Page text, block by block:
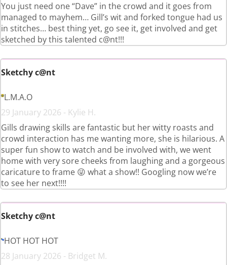
You just need one “Dave” in the crowd and it goes from
managed to mayhem… Gill’s wit and forked tongue had us
in stitches… best thing yet, go see it, get involved and get
sketched by this talented c@nt!!!
Sketchy c@nt
L.M.A.O
29 January 2026 - Kylie H.
Gills drawing skills are fantastic but her witty roasts and
crowd interaction has me wanting more, she is hilarious. A
super fun show to watch and be involved with, we went
home with very sore cheeks from laughing and a gorgeous
caricature to frame 😜 what a show!! Googling now we’re
to see her next!!!!
Sketchy c@nt
HOT HOT HOT
28 January 2026 - Bridget M.